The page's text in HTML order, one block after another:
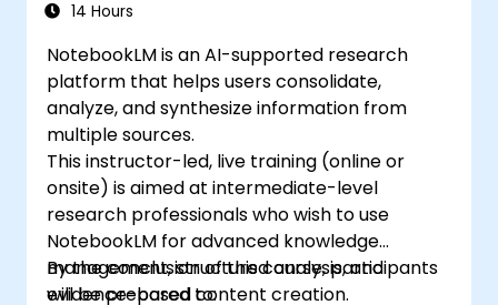
14 Hours
NotebookLM is an AI-supported research
platform that helps users consolidate,
analyze, and synthesize information from
multiple sources.
This instructor-led, live training (online or
onsite) is aimed at intermediate-level
research professionals who wish to use
NotebookLM for advanced knowledge
management, structured analysis, and
evidence-based content creation.
By the conclusion of this course, participants
will be prepared to: